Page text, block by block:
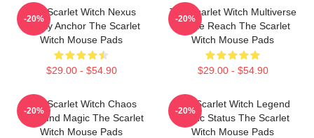
The Scarlet Witch Nexus
Reality Anchor The Scarlet
Witch Mouse Pads
$29.00 - $54.90
-20%
The Scarlet Witch Multiverse
Infinite Reach The Scarlet
Witch Mouse Pads
$29.00 - $54.90
-20%
The Scarlet Witch Chaos
Unbound Magic The Scarlet
Witch Mouse Pads
-20%
The Scarlet Witch Legend
Mythic Status The Scarlet
Witch Mouse Pads
-20%